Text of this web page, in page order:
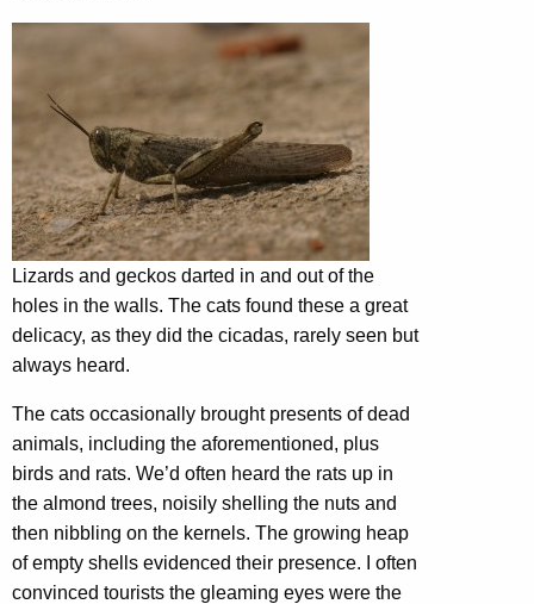
Lizards and geckos darted in and out of the
holes in the walls. The cats found these a great
delicacy, as they did the cicadas, rarely seen but
always heard.
The cats occasionally brought presents of dead
animals, including the aforementioned, plus
birds and rats. We’d often heard the rats up in
the almond trees, noisily shelling the nuts and
then nibbling on the kernels. The growing heap
of empty shells evidenced their presence. I often
convinced tourists the gleaming eyes were the